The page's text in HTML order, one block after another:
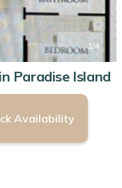
1/4
Paradise Island
Availability